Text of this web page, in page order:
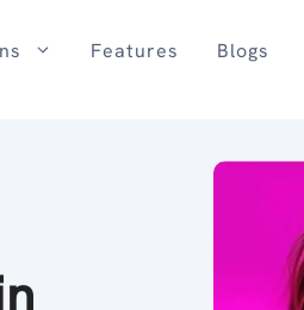
Features Blogs